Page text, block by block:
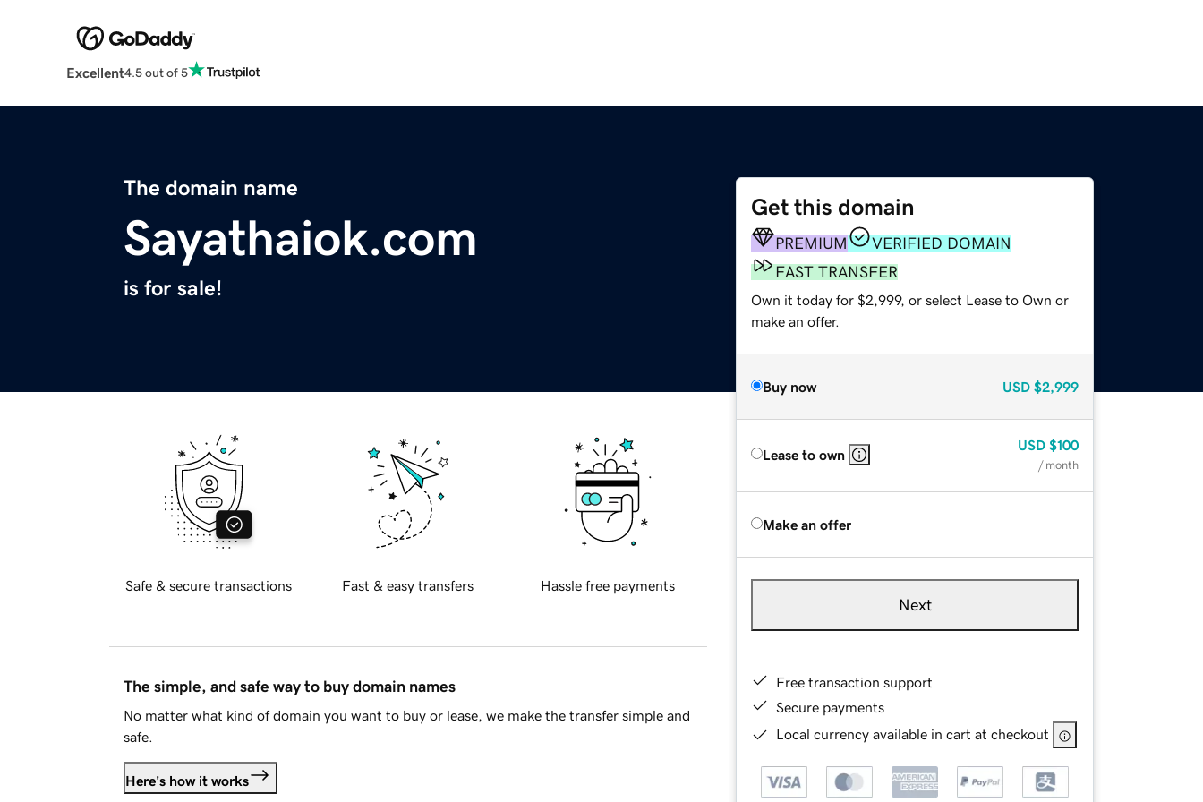
Excellent4.5 out of 5
The domain name
Sayathaiok.com
is for sale!
Get this domain
PREMIUM
VERIFIED DOMAIN
FAST TRANSFER
Own it today for $2,999, or select Lease to Own or
make an offer.
Buy now USD $2,999
Lease to own
USD $100
/ month
Make an offer
Next
Free transaction support
Secure payments
Local currency available in cart at checkout
Safe & secure transactions Fast & easy transfers Hassle free payments
The simple, and safe way to buy domain names
No matter what kind of domain you want to buy or lease, we make the transfer simple and
safe.
Here's how it works